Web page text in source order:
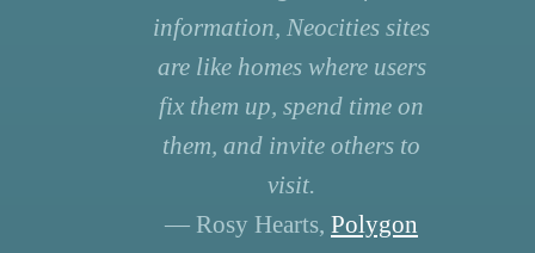
information, Neocities sites
are like homes where users
fix them up, spend time on
them, and invite others to
visit.
— Rosy Hearts, Polygon